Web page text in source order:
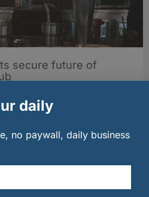
secure future of
daily
no paywall, daily business